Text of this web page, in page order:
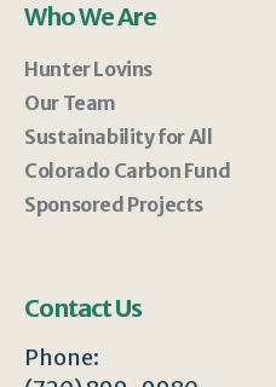
Who We Are
Hunter Lovins
Our Team
Sustainability for All
Colorado Carbon Fund
Sponsored Projects
Contact Us
Phone: